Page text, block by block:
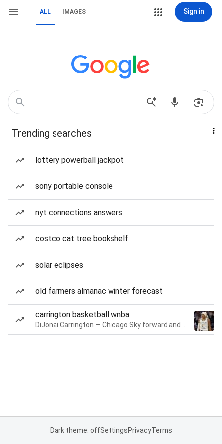
ALL IMAGES Sign in
Trending searches
lottery powerball jackpot
sony portable console
nyt connections answers
costco cat tree bookshelf
solar eclipses
old farmers almanac winter forecast
carrington basketball wnba
Dark theme: offSettingsPrivacyTerms